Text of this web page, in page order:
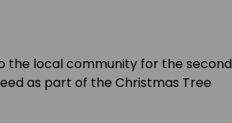
the local community for the second
as part of the Christmas Tree